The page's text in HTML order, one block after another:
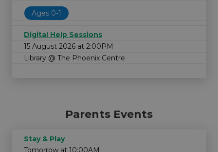
Ages 0-1
Digital Help Sessions
15 August 2026 at 2:00PM
Library @ The Phoenix Centre
Parents Events
Stay & Play
Tomorrow at 10:00AM